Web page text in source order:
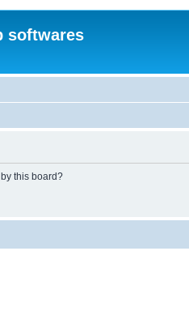
softwares
this board?